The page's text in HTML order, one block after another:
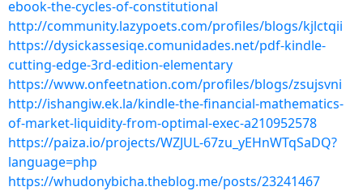
ebook-the-cycles-of-constitutional
http://community.lazypoets.com/profiles/blogs/kjlctqii
https://dysickassesiqe.comunidades.net/pdf-kindle-
cutting-edge-3rd-edition-elementary
https://www.onfeetnation.com/profiles/blogs/zsujsvni
http://ishangiw.ek.la/kindle-the-financial-mathematics-
of-market-liquidity-from-optimal-exec-a210952578
https://paiza.io/projects/WZJUL-67zu_yEHnWTqSaDQ?
language=php
https://whudonybicha.theblog.me/posts/23241467